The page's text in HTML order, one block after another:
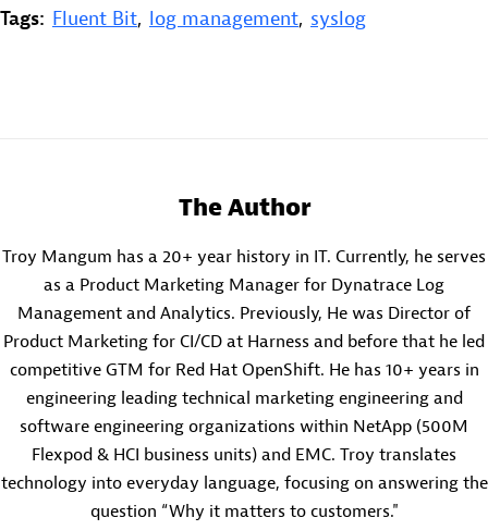
Tags: Fluent Bit, log management, syslog
The Author
Troy Mangum has a 20+ year history in IT. Currently, he serves
as a Product Marketing Manager for Dynatrace Log
Management and Analytics. Previously, He was Director of
Product Marketing for CI/CD at Harness and before that he led
competitive GTM for Red Hat OpenShift. He has 10+ years in
engineering leading technical marketing engineering and
software engineering organizations within NetApp (500M
Flexpod & HCI business units) and EMC. Troy translates
technology into everyday language, focusing on answering the
question “Why it matters to customers."